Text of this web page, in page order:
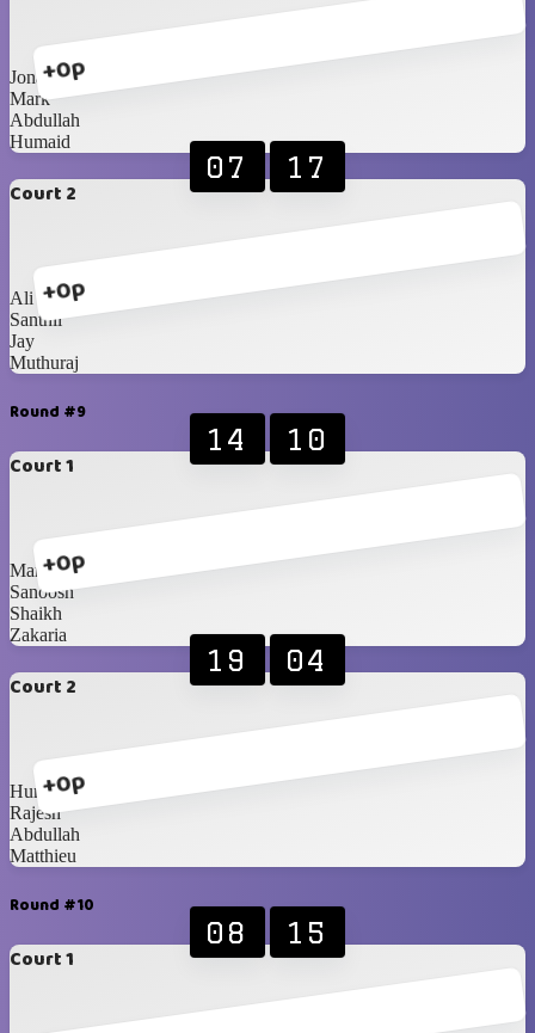
+0p
Jona
Mark
Abdullah
Humaid
Court 2
+0p
07 17
Ali
Santhil
Jay
Muthuraj
Round #9
Court 1
+0p
14 10
Mark
Sanoosh
Shaikh
Zakaria
Court 2
+0p
19 04
Humaid
Rajesh
Abdullah
Matthieu
Round #10
Court 1
08 15